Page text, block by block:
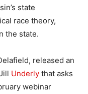
state
race theory,
the state.
released an
Underly that asks
webinar